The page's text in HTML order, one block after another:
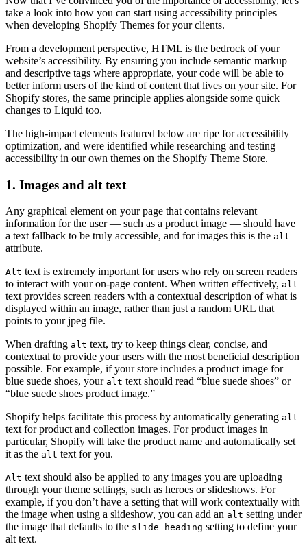
take a look into how you can start using accessibility principles
when developing Shopify Themes for your clients.
From a development perspective, HTML is the bedrock of your
website’s accessibility. By ensuring you include semantic markup
and descriptive tags where appropriate, your code will be able to
better inform users of the kind of content that lives on your site. For
Shopify stores, the same principle applies alongside some quick
changes to Liquid too.
The high-impact elements featured below are ripe for accessibility
optimization, and were identified while researching and testing
accessibility in our own themes on the Shopify Theme Store.
1. Images and alt text
Any graphical element on your page that contains relevant
information for the user — such as a product image — should have
a text fallback to be truly accessible, and for images this is the alt
attribute.
Alt text is extremely important for users who rely on screen readers
to interact with your on-page content. When written effectively, alt
text provides screen readers with a contextual description of what is
displayed within an image, rather than just a random URL that
points to your jpeg file.
When drafting alt text, try to keep things clear, concise, and
contextual to provide your users with the most beneficial description
possible. For example, if your store includes a product image for
blue suede shoes, your alt text should read “blue suede shoes” or
“blue suede shoes product image.”
Shopify helps facilitate this process by automatically generating alt
text for product and collection images. For product images in
particular, Shopify will take the product name and automatically set
it as the alt text for you.
Alt text should also be applied to any images you are uploading
through your theme settings, such as heroes or slideshows. For
example, if you don’t have a setting that will work contextually with
the image when using a slideshow, you can add an alt setting under
the image that defaults to the slide_heading setting to define your
alt text.